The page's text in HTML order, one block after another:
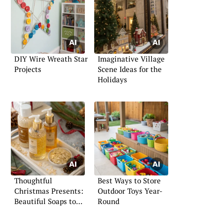
DIY Wire Wreath Star
Projects
Imaginative Village
Scene Ideas for the
Holidays
Thoughtful
Christmas Presents:
Beautiful Soaps to
Best Ways to Store
Outdoor Toys Year-
Round